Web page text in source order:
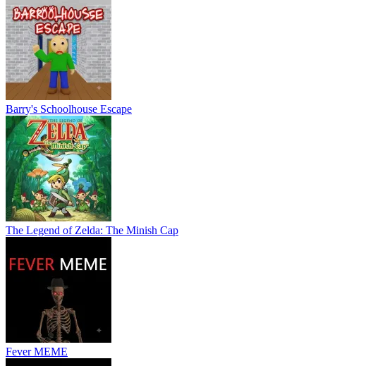
Barry's Schoolhouse Escape
The Legend of Zelda: The Minish Cap
Fever MEME